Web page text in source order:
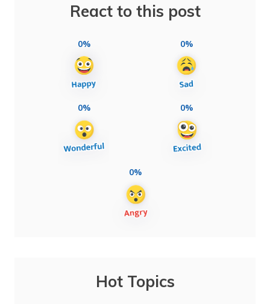
React to this post
0% 0%
0% 0%
0%
Hot Topics